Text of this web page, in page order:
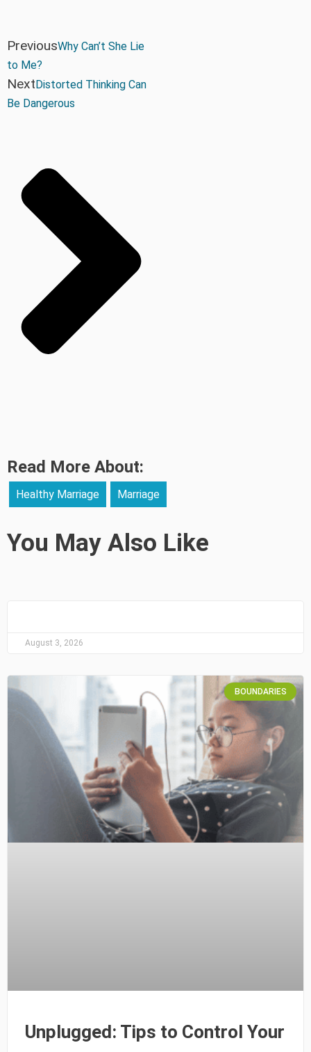
PreviousWhy Can’t She Lie
to Me?
NextDistorted Thinking Can
Be Dangerous
Read More About:
Healthy Marriage Marriage
You May Also Like
August 3, 2026
BOUNDARIES
Unplugged: Tips to Control Your